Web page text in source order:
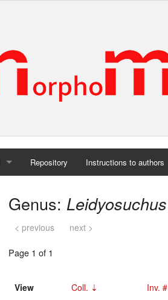
Repository Instructions to authors
Genus: Leidyosuchus
< previous next >
Page 1 of 1
View Coll. Inv. #